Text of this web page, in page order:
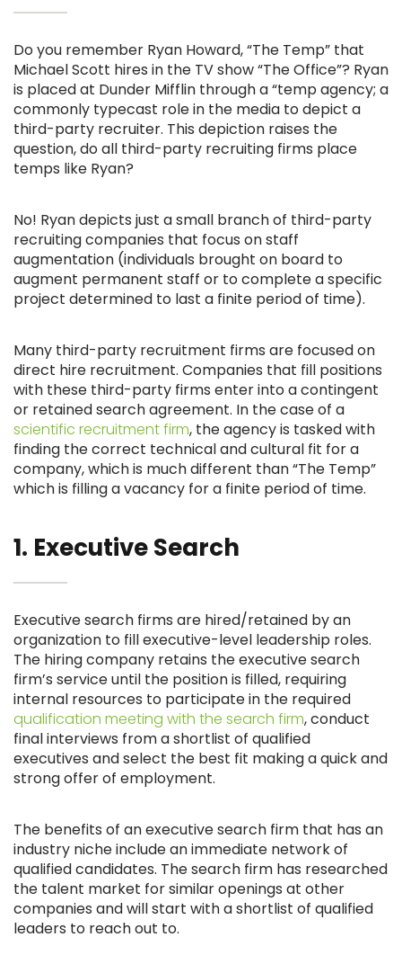
Do you remember Ryan Howard, “The Temp” that
Michael Scott hires in the TV show “The Office”? Ryan
is placed at Dunder Mifflin through a “temp agency; a
commonly typecast role in the media to depict a
third-party recruiter. This depiction raises the
question, do all third-party recruiting firms place
temps like Ryan?
No! Ryan depicts just a small branch of third-party
recruiting companies that focus on staff
augmentation (individuals brought on board to
augment permanent staff or to complete a specific
project determined to last a finite period of time).
Many third-party recruitment firms are focused on
direct hire recruitment. Companies that fill positions
with these third-party firms enter into a contingent
or retained search agreement. In the case of a
scientific recruitment firm, the agency is tasked with
finding the correct technical and cultural fit for a
company, which is much different than “The Temp”
which is filling a vacancy for a finite period of time.
1. Executive Search
Executive search firms are hired/retained by an
organization to fill executive-level leadership roles.
The hiring company retains the executive search
firm’s service until the position is filled, requiring
internal resources to participate in the required
qualification meeting with the search firm, conduct
final interviews from a shortlist of qualified
executives and select the best fit making a quick and
strong offer of employment.
The benefits of an executive search firm that has an
industry niche include an immediate network of
qualified candidates. The search firm has researched
the talent market for similar openings at other
companies and will start with a shortlist of qualified
leaders to reach out to.